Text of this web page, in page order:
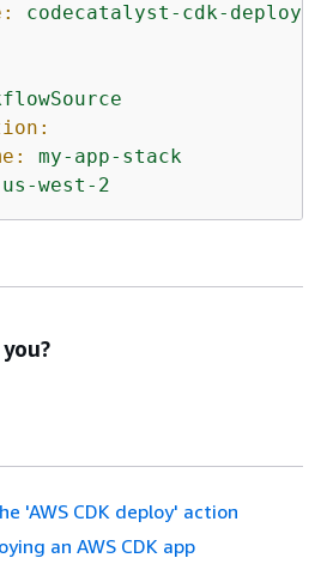
codecatalyst-cdk-deploy-
my-app-stack
us-west-2
'AWS CDK deploy' action
an AWS CDK app